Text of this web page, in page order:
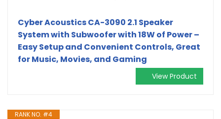
Cyber Acoustics CA-3090 2.1 Speaker
System with Subwoofer with 18W of Power –
Easy Setup and Convenient Controls, Great
for Music, Movies, and Gaming
View Product
RANK NO. #4